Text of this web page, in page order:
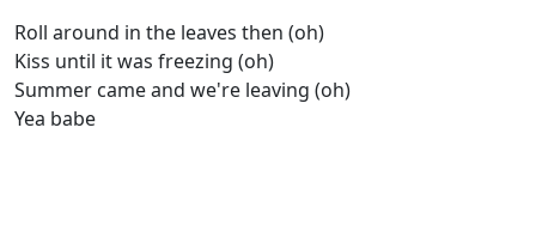
Roll around in the leaves then (oh)
Kiss until it was freezing (oh)
Summer came and we're leaving (oh)
Yea babe